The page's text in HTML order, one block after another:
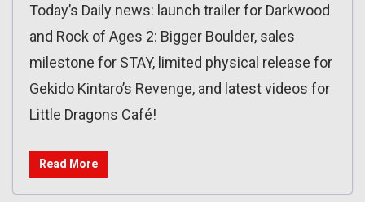
Today’s Daily news: launch trailer for Darkwood
and Rock of Ages 2: Bigger Boulder, sales
milestone for STAY, limited physical release for
Gekido Kintaro’s Revenge, and latest videos for
Little Dragons Café!
Read More